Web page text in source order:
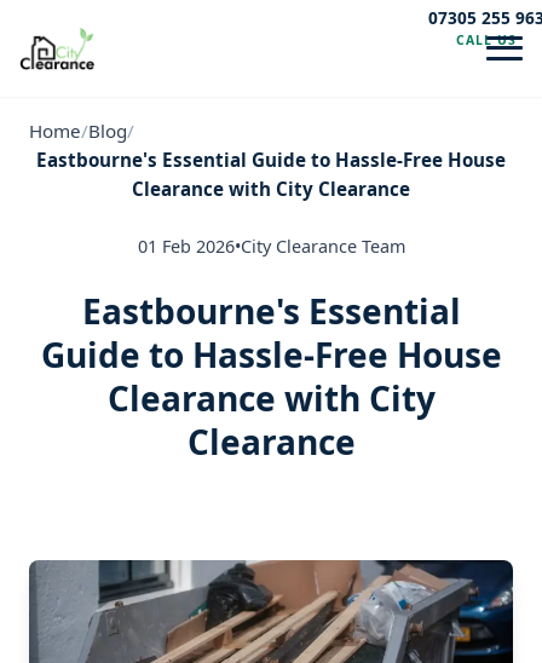
07305 255
CALL US
Home/Blog/
Eastbourne's Essential Guide to Hassle-Free House
Clearance with City Clearance
01 Feb 2026•City Clearance Team
Eastbourne's Essential
Guide to Hassle-Free House
Clearance with City
Clearance